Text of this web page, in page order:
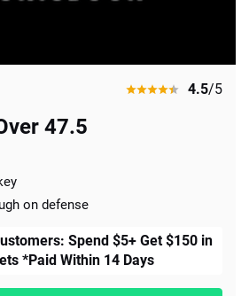
4.5/5
47.5
on defense
Spend $5+ Get $150 in
*Paid Within 14 Days